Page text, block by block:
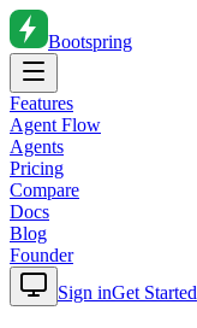
Bootspring
Features
Agent Flow
Agents
Pricing
Compare
Docs
Blog
Founder
Sign inGet Started